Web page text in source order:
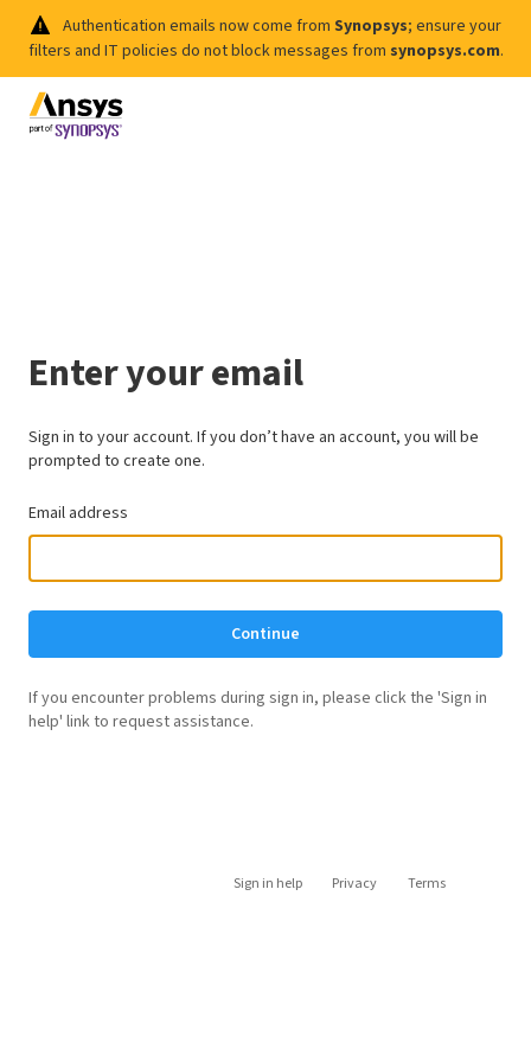
Authentication emails now come from Synopsys; ensure your
filters and IT policies do not block messages from synopsys.com.
Enter your email
Sign in to your account. If you don’t have an account, you will be
prompted to create one.
Email address
Continue
If you encounter problems during sign in, please click the 'Sign in
help' link to request assistance.
Sign in help Privacy Terms